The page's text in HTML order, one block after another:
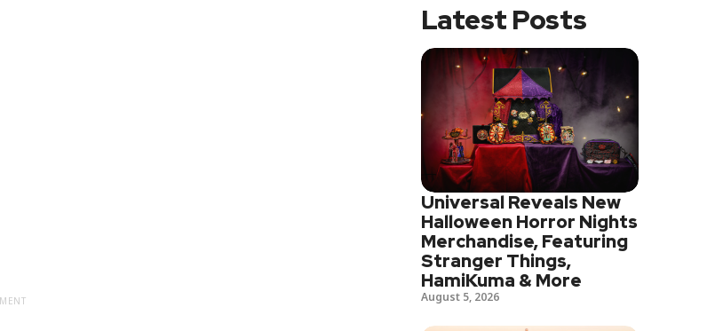
Latest Posts
Universal Reveals New
Halloween Horror Nights
Merchandise, Featuring
Stranger Things,
HamiKuma & More
August 5, 2026